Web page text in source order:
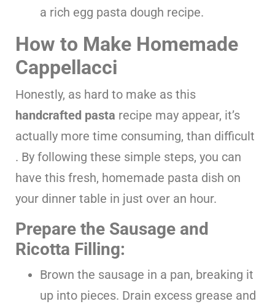
a rich egg pasta dough recipe.
How to Make Homemade
Cappellacci
Honestly, as hard to make as this
handcrafted pasta recipe may appear, it’s
actually more time consuming, than difficult
. By following these simple steps, you can
have this fresh, homemade pasta dish on
your dinner table in just over an hour.
Prepare the Sausage and
Ricotta Filling:
Brown the sausage in a pan, breaking it
up into pieces. Drain excess grease and